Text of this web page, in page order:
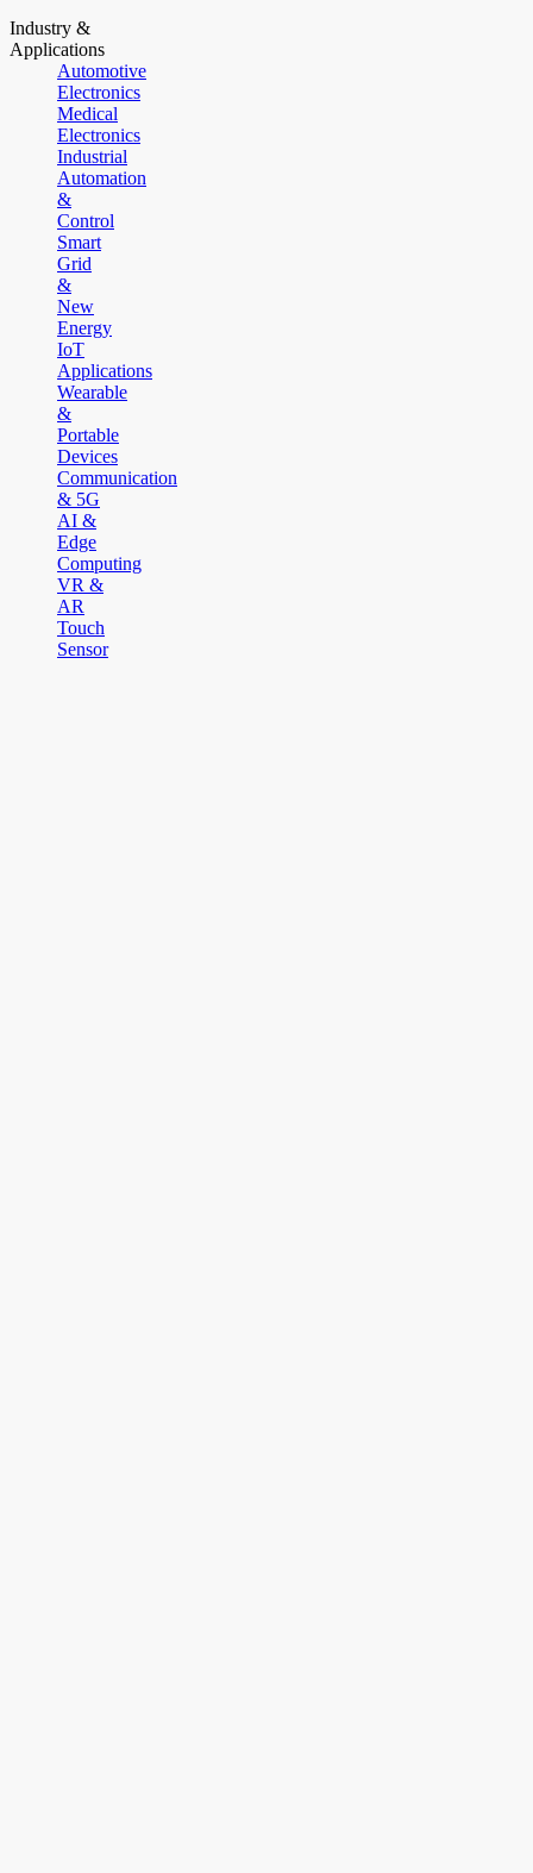
Industry &
Applications
Automotive
Electronics
Medical
Electronics
Industrial
Automation
&
Control
Smart
Grid
&
New
Energy
IoT
Applications
Wearable
&
Portable
Devices
Communication
& 5G
AI &
Edge
Computing
VR &
AR
Touch
Sensor